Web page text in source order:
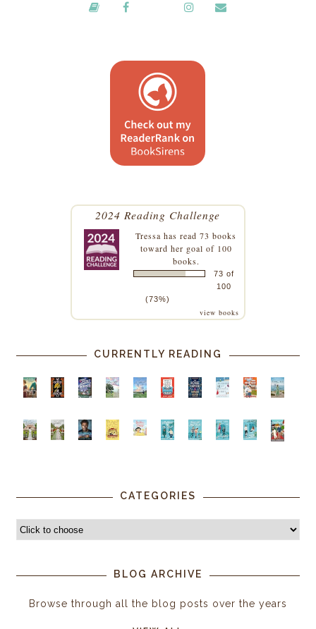
2024 Reading Challenge
Tressa has read 73 books
toward her goal of 100
books.
73 of
100
(73%)
view books
CURRENTLY READING
CATEGORIES
BLOG ARCHIVE
Browse through all the blog posts over the years